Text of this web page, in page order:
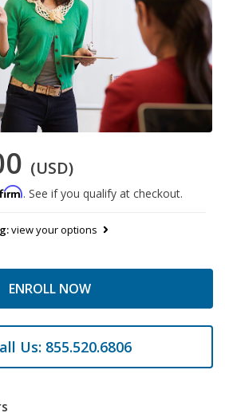
(USD)
. See if you qualify at checkout.
view your options
ENROLL NOW
Us: 855.520.6806